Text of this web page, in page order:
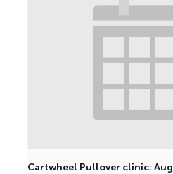
Cartwheel Pullover clinic: